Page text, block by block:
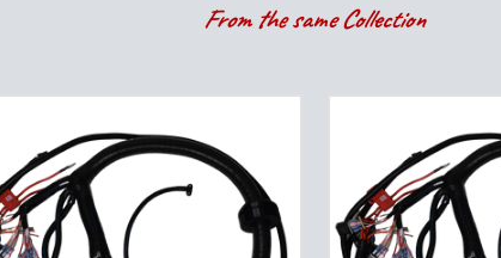
From the same Collection